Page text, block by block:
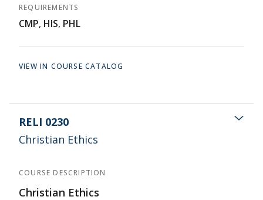
REQUIREMENTS
CMP, HIS, PHL
VIEW IN COURSE CATALOG
RELI 0230
Christian Ethics
COURSE DESCRIPTION
Christian Ethics